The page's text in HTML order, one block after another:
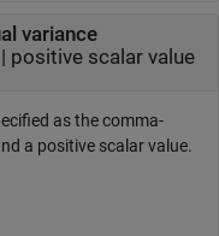
variance
positive scalar value
as the comma-
a positive scalar value.